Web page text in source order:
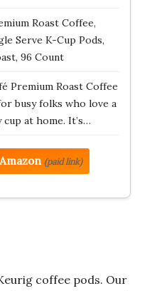
Roast Coffee,
Serve K-Cup Pods,
96 Count
Premium Roast Coffee
busy folks who love a
cup at home. It’s…
(paid link)
coffee pods. Our